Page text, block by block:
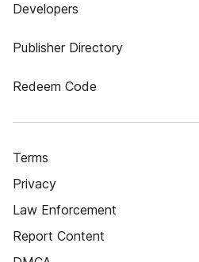
Developers
Publisher Directory
Redeem Code
Terms
Privacy
Law Enforcement
Report Content